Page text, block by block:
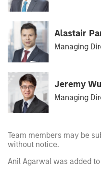
Alastair
Managing
Jeremy
Managing
Team members may be
without notice.
Anil Agarwal was added